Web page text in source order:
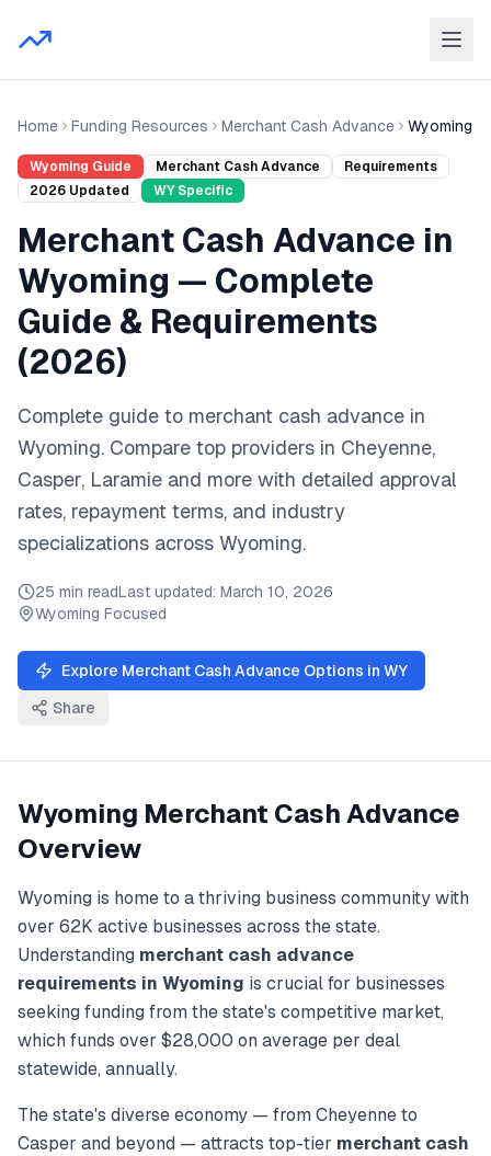
Home Funding Resources Merchant Cash Advance Wyoming
Wyoming Guide Merchant Cash Advance
Requirements
2026 Updated WYSpecific
Merchant Cash Advance in
Wyoming — Complete
Guide & Requirements
(2026)
Complete guide to merchant cash advance in
Wyoming. Compare top providers in Cheyenne,
Casper, Laramie and more with detailed approval
rates, repayment terms, and industry
specializations across Wyoming.
25 min readLast updated: March 10, 2026
Wyoming Focused
Explore Merchant Cash Advance Options in WY
Share
Wyoming Merchant Cash Advance
Overview
Wyoming is home to a thriving business community with
over 62K active businesses across the state.
Understanding merchant cash advance
requirements in Wyoming is crucial for businesses
seeking funding from the state's competitive market,
which funds over $28,000 on average per deal
statewide, annually.
The state's diverse economy — from Cheyenneto
Casper and beyond — attracts top-tier merchant cash